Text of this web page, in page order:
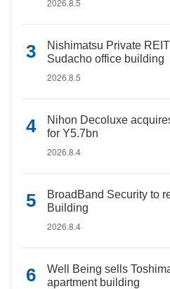
2026.8.5
Nishimatsu Private
Sudacho office building
2026.8.5
Nihon Decoluxe
for Y5.7bn
2026.8.4
BroadBand Security to
Building
2026.8.4
Well Being sells
apartment building